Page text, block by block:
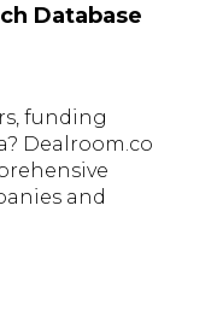
Database
funding
Dealroom.co
and